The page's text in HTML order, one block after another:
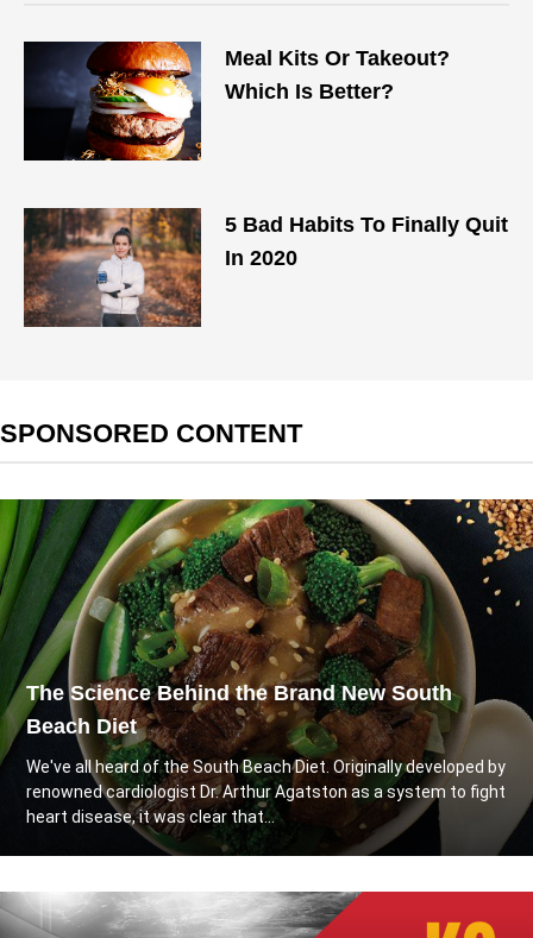
Meal Kits Or Takeout?
Which Is Better?
5 Bad Habits To Finally Quit
In 2020
SPONSORED CONTENT
The Science Behind the Brand New South
Beach Diet
We've all heard of the South Beach Diet. Originally developed by
renowned cardiologist Dr. Arthur Agatston as a system to fight
heart disease, it was clear that...